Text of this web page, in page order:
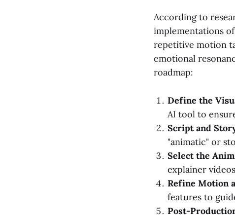
According to
implementations
repetitive motion
emotional
roadmap:
Define the
AI tool to
Script and
"animatic" or
Select the
explainer
Refine Motion
features to
Post-